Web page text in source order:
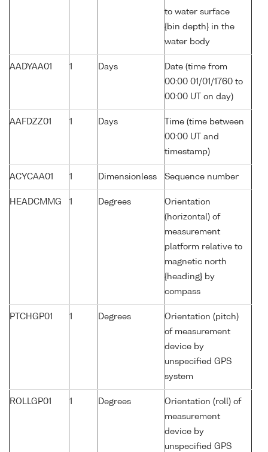
to water surface
{bin depth} in the
water body
AADYAA01 1 Days
Date (time from
00:00 01/01/1760 to
00:00 UT on day)
AAFDZZ01 1 Days
Time (time between
00:00 UT and
timestamp)
ACYCAA01 1 Dimensionless Sequence number
HEADCMMG 1 Degrees
Orientation
(horizontal) of
measurement
platform relative to
magnetic north
{heading} by
compass
PTCHGP01 1 Degrees
Orientation (pitch)
of measurement
device by
unspecified GPS
system
ROLLGP01 1 Degrees
Orientation (roll) of
measurement
device by
unspecified GPS